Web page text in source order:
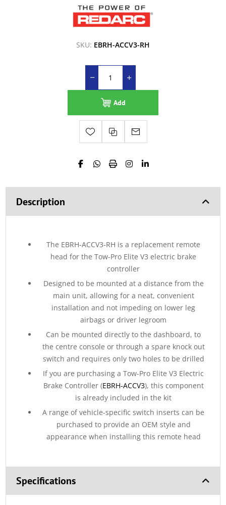
SKU: EBRH-ACCV3-RH
Add
Description
The EBRH-ACCV3-RH is a replacement remote
head for the Tow-Pro Elite V3 electric brake
controller
Designed to be mounted at a distance from the
main unit, allowing for a neat, convenient
installation and not impeding on lower leg
airbags or driver legroom
Can be mounted directly to the dashboard, to
the centre console or through a spare knock out
switch and requires only two holes to be drilled
If you are purchasing a Tow-Pro Elite V3 Electric
Brake Controller (EBRH-ACCV3), this component
is already included in the kit
A range of vehicle-specific switch inserts can be
purchased to provide an OEM style and
appearance when installing this remote head
Specifications